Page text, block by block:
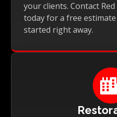
your clients. Contact
today for a free
started right away.